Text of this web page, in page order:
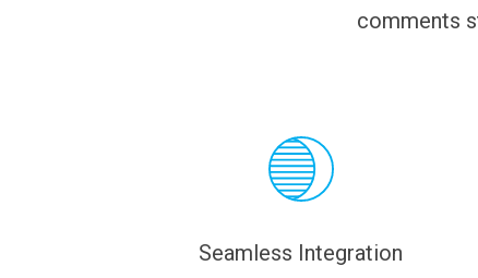
comments
Seamless Integration